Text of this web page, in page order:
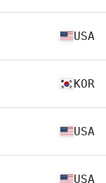
USA
KOR
USA
USA